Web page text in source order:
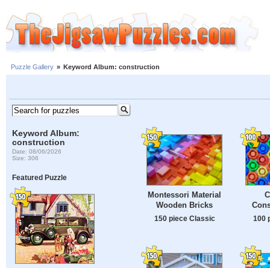
Puzzle Gallery » Keyword Album: construction
Keyword Album:
construction
Date: 08/06/2026
Size: 306
Featured Puzzle
Montessori Material
Wooden Bricks
150 piece Classic 100